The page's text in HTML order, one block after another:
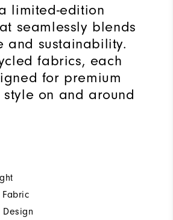
limited-edition
seamlessly blends
and sustainability.
fabrics, each
for premium
on and around
Fabric